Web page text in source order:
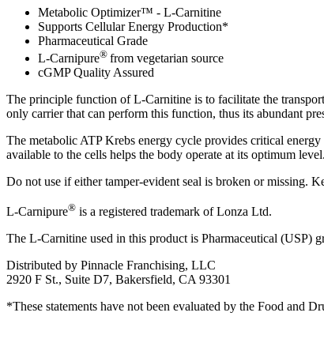
Metabolic Optimizer™ - L-Carnitine
Supports Cellular Energy Production*
Pharmaceutical Grade
L-Carnipure® from vegetarian source
cGMP Quality Assured
The principle function of L-Carnitine is to facilitate the
only carrier that can perform this function, thus its abundant
The metabolic ATP Krebs energy cycle provides critical
available to the cells helps the body operate at its optimum
Do not use if either tamper-evident seal is broken or missing.
L-Carnipure® is a registered trademark of Lonza Ltd.
The L-Carnitine used in this product is Pharmaceutical (USP)
Distributed by Pinnacle Franchising, LLC
2920 F St., Suite D7, Bakersfield, CA 93301
*These statements have not been evaluated by the Food and